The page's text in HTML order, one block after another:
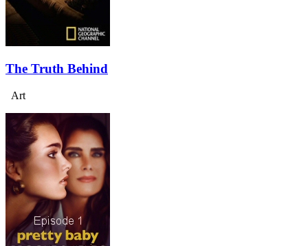
The Truth Behind
Art